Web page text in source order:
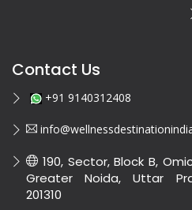
Contact Us
+91 9140312408
190, Sector, Block B,
Greater Noida, Uttar
201310